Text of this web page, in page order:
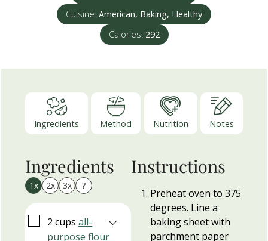
Cuisine: American, Baking, Healthy
Calories: 292
Ingredients Method Nutrition Notes
Ingredients
1x 2x 3x ?
▢
2 cupsall-
purpose flour
Instructions
Preheat oven to 375
degrees. Line a
baking sheet with
parchment paper